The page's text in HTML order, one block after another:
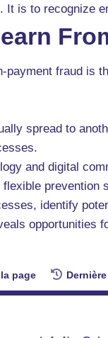
is to recognize
fraud is
spread to
and digital
identify
opportunities
page